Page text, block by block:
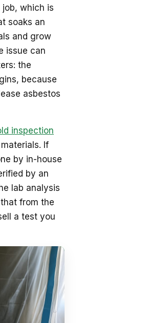
which is
soaks an
and grow
issue can
the
because
asbestos
inspection
If
by in-house
by an
lab analysis
from the
a test you